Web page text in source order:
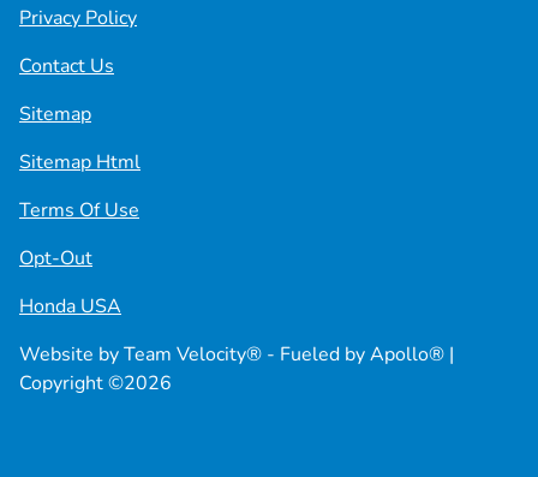
Privacy Policy
Contact Us
Sitemap
Sitemap Html
Terms Of Use
Opt-Out
Honda USA
Website byTeam Velocity® - Fueled by Apollo® |
Copyright ©2026